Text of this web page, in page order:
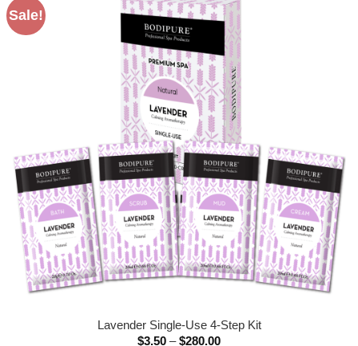
Sale!
Lavender Single-Use 4-Step Kit
$3.50 – $280.00Price